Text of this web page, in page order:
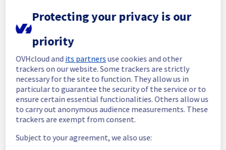
This incident has been resolved.
Posted3years ago.
Investigating
Estimated time to recovery : 1 hour(s)
Affected
hosts
host1416656
Affected
instancesThe list of
Protecting your privacy is our
priority
OVHcloud and its partnersuse cookies and other
trackers on our website. Some trackers are strictly
necessary for the site to function. They allow us in
particular to guarantee the security of the service or to
ensure certain essential functionalities. Others allow us
to carry out anonymous audience measurements. These
trackers are exempt from consent.
Subject to your agreement, we also use: